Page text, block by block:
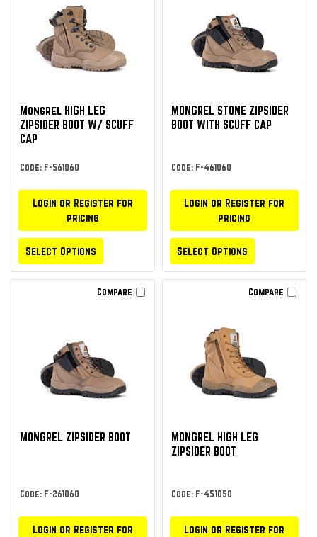
Mongrel HIGH LEG
ZIPSIDER BOOT W/ SCUFF
CAP
Code: F-561060
Login or Register for
pricing
Select Options
MONGREL STONE ZIPSIDER
BOOT WITH SCUFF CAP
Code: F-461060
Login or Register for
pricing
Select Options
Compare
MONGREL ZIPSIDER BOOT
Code: F-261060
Login or Register for
Compare
MONGREL HIGH LEG
ZIPSIDER BOOT
Code: F-451050
Login or Register for